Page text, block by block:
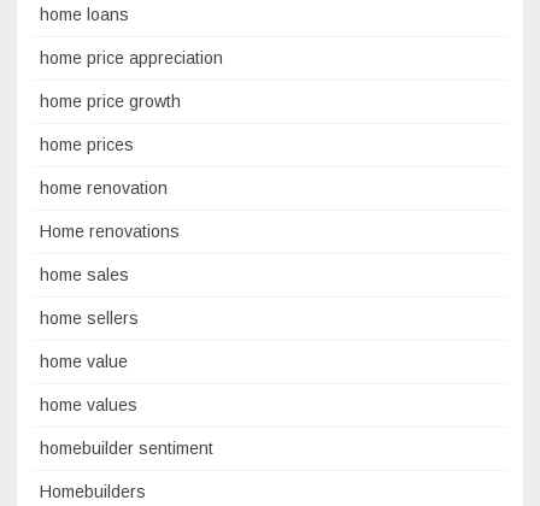
home loans
home price appreciation
home price growth
home prices
home renovation
Home renovations
home sales
home sellers
home value
home values
homebuilder sentiment
Homebuilders